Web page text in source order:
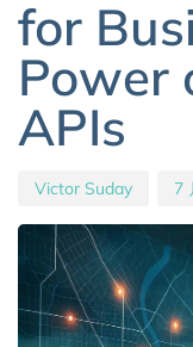
for
Power
APIs
Victor Suday 7